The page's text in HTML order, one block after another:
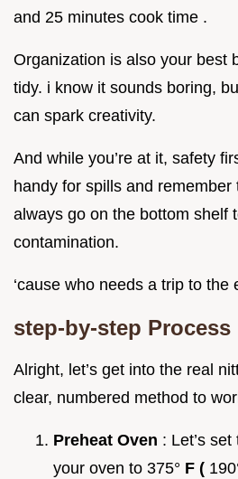
and 25 minutes cook time .
Organization is also your best
tidy. i know it sounds boring,
can spark creativity.
And while you’re at it, safety
handy for spills and
always go on the bottom shelf
contamination.
‘cause who needs a trip to the
step-by-step Process
Alright, let’s get into the real
clear, numbered method to
Preheat Oven : Let’s
your oven to 375° F (